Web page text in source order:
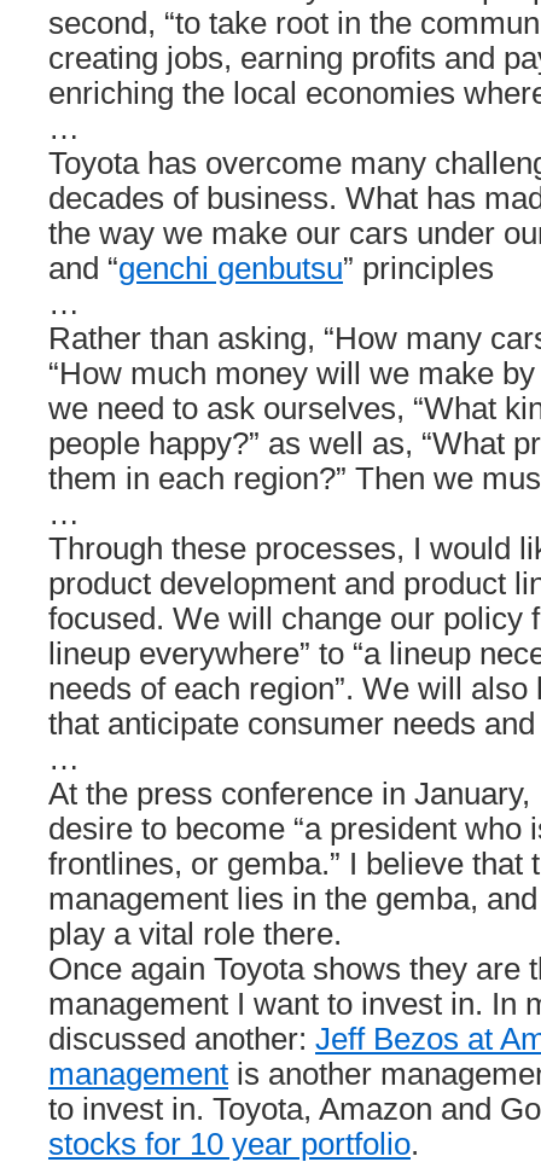
second, “to take root in the
creating jobs, earning profits and
enriching the local economies
…
Toyota has overcome many
decades of business. What has
the way we make our cars under
and “genchi genbutsu” principles
…
Rather than asking, “How many
“How much money will we make
we need to ask ourselves, “What
people happy?” as well as, “What
them in each region?” Then we
…
Through these processes, I would
product development and product
focused. We will change our policy
lineup everywhere” to “a lineup
needs of each region”. We will
that anticipate consumer needs
…
At the press conference in
desire to become “a president who
frontlines, or gemba.” I believe that
management lies in the gemba,
play a vital role there.
Once again Toyota shows they are
management I want to invest in. In
discussed another: Jeff Bezos at
management is another
to invest in. Toyota, Amazon and
stocks for 10 year portfolio.